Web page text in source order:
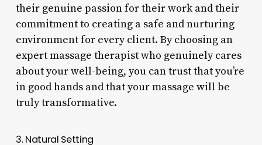
their genuine passion for their work and their
commitment to creating a safe and nurturing
environment for every client. By choosing an
expert massage therapist who genuinely cares
about your well-being, you can trust that you’re
in good hands and that your massage will be
truly transformative.
3. Natural Setting